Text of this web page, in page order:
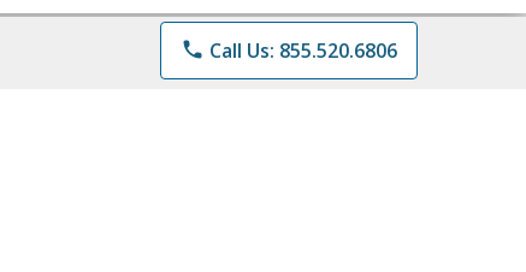
phone Call Us: 855.520.6806